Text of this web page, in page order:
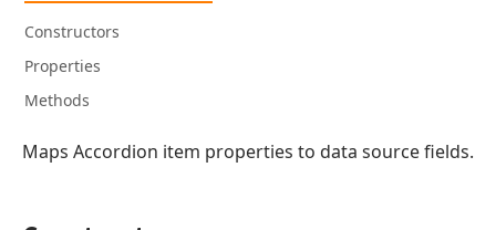
Constructors
Properties
Methods
Maps Accordion item properties to data source fields.